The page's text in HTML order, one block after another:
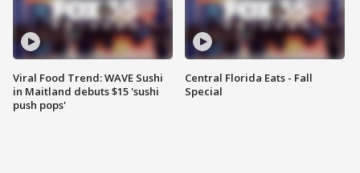
Viral Food Trend: WAVE Sushi
in Maitland debuts $15 'sushi
push pops'
Central Florida Eats - Fall
Special